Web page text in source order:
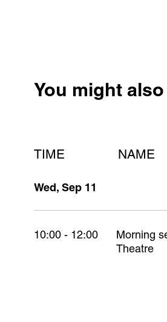
You might
TIME NAME
Wed, Sep 11
10:00 - 12:00
Morning
Theatre